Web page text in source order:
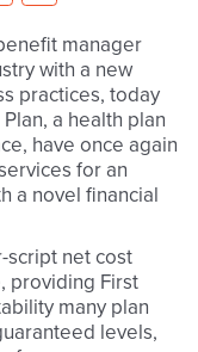
manager
with a new
practices, today
a health plan
have once again
for an
a novel financial
script net cost
providing First
many plan
levels,